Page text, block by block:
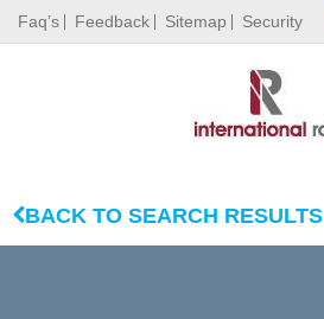
Faq’s Feedback Sitemap Security
BACK TO SEARCH RESULTS